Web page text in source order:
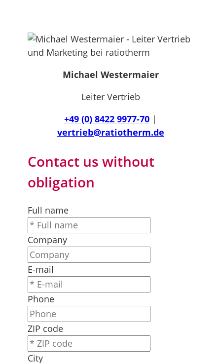
Michael Westermaier
Leiter Vertrieb
+49 (0) 8422 9977-70 |
vertrieb@ratiotherm.de
Contact us without
obligation
Full name
Company
E-mail
Phone
ZIP code
City